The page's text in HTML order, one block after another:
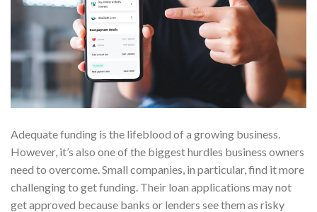
Adequate funding is the lifeblood of a growing business.
However, it’s also one of the biggest hurdles business owners
need to overcome. Small companies, in particular, find it more
challenging to get funding. Their loan applications may not
get approved because banks or lenders see them as risky